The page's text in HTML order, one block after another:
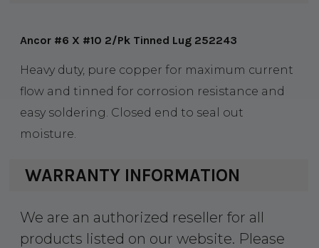
Ancor #6 X #10 2/Pk Tinned Lug 252243
Heavy duty, pure copper for maximum current
flow and tinned for corrosion resistance and
easy soldering. Closed end to seal out
moisture.
WARRANTY INFORMATION
We are an authorized reseller for all
products listed on our website. Please